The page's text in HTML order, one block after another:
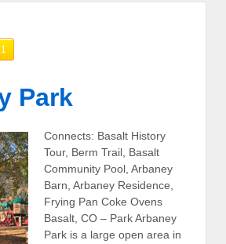
1
Park
Connects: Basalt History
Tour, Berm Trail, Basalt
Community Pool, Arbaney
Barn, Arbaney Residence,
Frying Pan Coke Ovens
Basalt, CO – Park Arbaney
Park is a large open area in